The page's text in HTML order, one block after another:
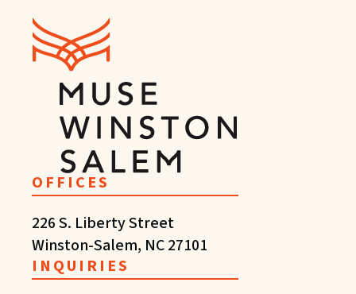
OFFICES
226 S. Liberty Street
Winston-Salem, NC 27101
INQUIRIES